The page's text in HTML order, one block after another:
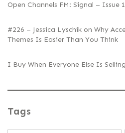
Open Channels FM: Signal – Issue
#226 – Jessica Lyschik on Why
Themes Is Easier Than You Think
I Buy When Everyone Else Is Selling
Tags